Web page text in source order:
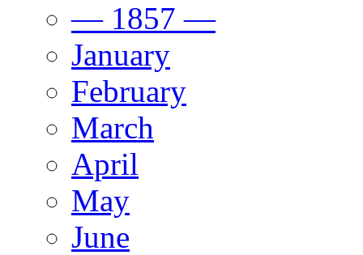
— 1857 —
January
February
March
April
May
June